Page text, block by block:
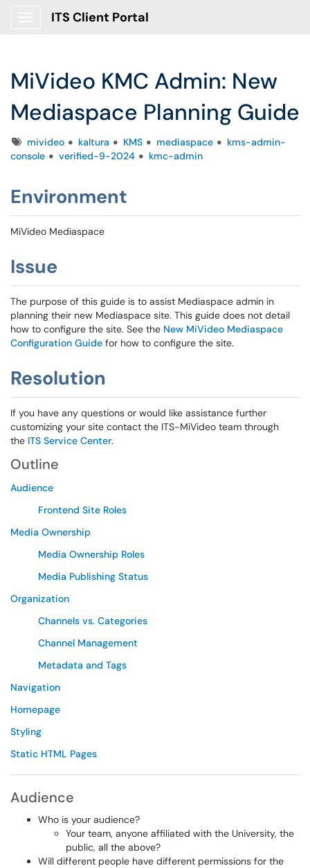
ITS Client Portal
MiVideo KMC Admin: New
Mediaspace Planning Guide
Tagsmivideo kaltura KMS mediaspace
kms-admin-
console
verified-9-2024 kmc-admin
Environment
MiVideo Mediaspace
Issue
The purpose of this guide is to assist Mediaspace admin in
planning their new Mediaspace site. This guide does not detail
how to configure the site. See the New MiVideo Mediaspace
Configuration Guide for how to configure the site.
Resolution
If you have any questions or would like assistance further
customizing your site contact the ITS-MiVideo team through
the ITS Service Center.
Outline
Audience
Frontend Site Roles
Media Ownership
Media Ownership Roles
Media Publishing Status
Organization
Channels vs. Categories
Channel Management
Metadata and Tags
Navigation
Homepage
Styling
Static HTML Pages
Audience
Who is your audience?
Your team, anyone affiliated with the University, the
public, all the above?
Will different people have different permissions for the